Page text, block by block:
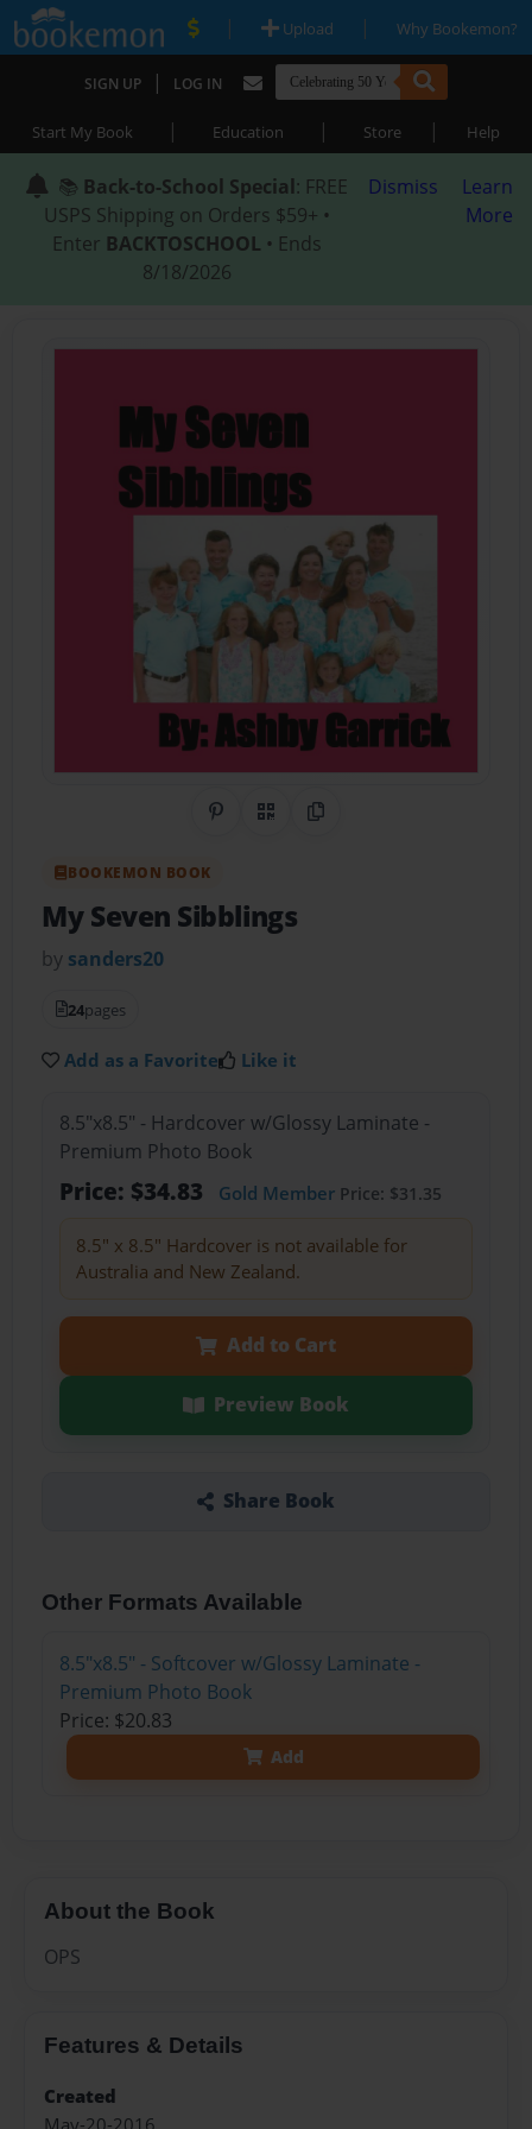
| Upload | Why Bookemon?
SIGN UP | LOG IN
Start My Book | Education | Store | Help
📚 Back-to-School Special: FREE
USPS Shipping on Orders $59+ •
Enter BACKTOSCHOOL • Ends
8/18/2026
Dismiss
Learn
More
Share on Pinterest
QR CodeCopy Link
BOOKEMON BOOK
My Seven Sibblings
by sanders20
24pages
Add as a Favorite Like it
8.5"x8.5" - Hardcover w/Glossy Laminate -
Premium Photo Book
Price: $34.83 Gold MemberPrice: $31.35
8.5" x 8.5" Hardcover is not available for
Australia and New Zealand.
Add to Cart
Preview Book
Share Book
Other Formats Available
8.5"x8.5" - Softcover w/Glossy Laminate -
Premium Photo Book
Price: $20.83
Add
About the Book
OPS
Features & Details
Created